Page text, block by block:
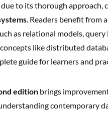
to its thorough
. Readers benefit from
as relational models,
like distributed
guide for learners and
edition brings
contemporary